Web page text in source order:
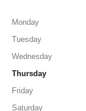
Monday
Tuesday
Wednesday
Thursday
Friday
Saturday